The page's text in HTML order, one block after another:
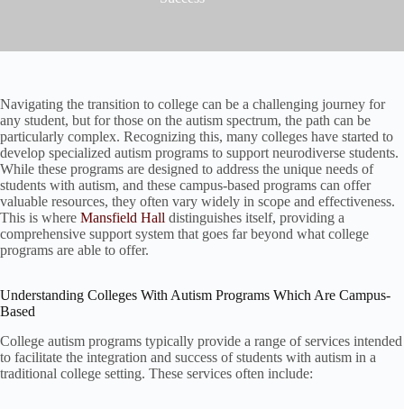
Navigating the transition to college can be a challenging journey for
any student, but for those on the autism spectrum, the path can be
particularly complex. Recognizing this, many colleges have started to
develop specialized autism programs to support neurodiverse students.
While these programs are designed to address the unique needs of
students with autism, and these campus-based programs can offer
valuable resources, they often vary widely in scope and effectiveness.
This is where Mansfield Hall distinguishes itself, providing a
comprehensive support system that goes far beyond what college
programs are able to offer.
Understanding Colleges With Autism Programs Which Are Campus-
Based
College autism programs typically provide a range of services intended
to facilitate the integration and success of students with autism in a
traditional college setting. These services often include: